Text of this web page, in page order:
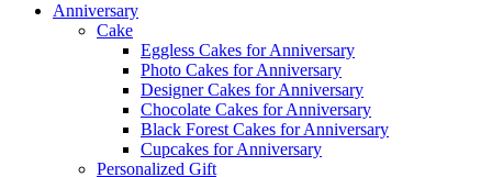
Anniversary
Cake
Eggless Cakes for Anniversary
Photo Cakes for Anniversary
Designer Cakes for Anniversary
Chocolate Cakes for Anniversary
Black Forest Cakes for Anniversary
Cupcakes for Anniversary
Personalized Gift